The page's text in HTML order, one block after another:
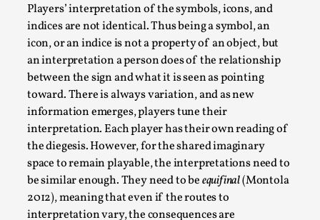
Players’ interpretation of the symbols, icons, and
indices are not identical. Thus being a symbol, an
icon, or an indice is not a property of an object, but
an interpretation a person does of the relationship
between the sign and what it is seen as pointing
toward. There is always variation, and as new
information emerges, players tune their
interpretation. Each player has their own reading of
the diegesis. However, for the shared imaginary
space to remain playable, the interpretations need to
be similar enough. They need to beequifinal(Montola
2012), meaning that even if the routes to
interpretation vary, the consequences are
This video was recorded during the 2025 Nordic Larp
Talks, in Oslo. The creative success but busi...
Read More...